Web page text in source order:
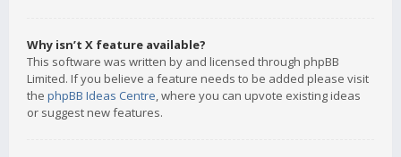
Why isn’t X feature available?
This software was written by and licensed through phpBB
Limited. If you believe a feature needs to be added please visit
the phpBB Ideas Centre, where you can upvote existing ideas
or suggest new features.